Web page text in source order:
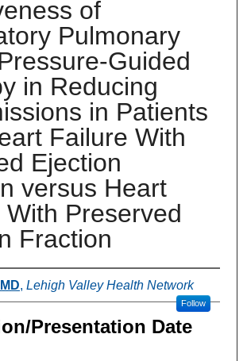
of
Pulmonary
Guided
in Reducing
in Patients
Failure With
Ejection
versus Heart
With Preserved
Fraction
, Lehigh Valley Health Network
Follow
Presentation Date